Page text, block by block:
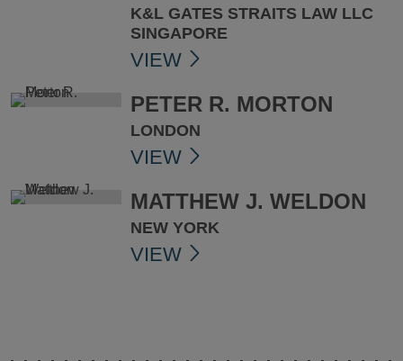
K&L GATES STRAITS LAW LLC
SINGAPORE
VIEW
PETER R. MORTON
LONDON
VIEW
MATTHEW J. WELDON
NEW YORK
VIEW